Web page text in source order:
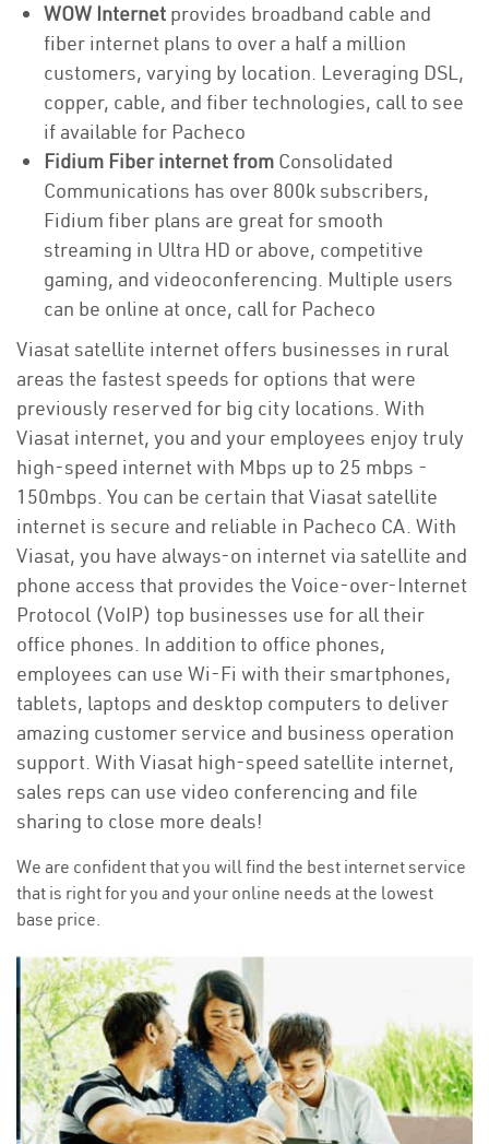
WOW Internet provides broadband cable and
fiber internet plans to over a half a million
customers, varying by location. Leveraging DSL,
copper, cable, and fiber technologies, call to see
if available for Pacheco
Fidium Fiber internet from Consolidated
Communications has over 800k subscribers,
Fidium fiber plans are great for smooth
streaming in Ultra HD or above, competitive
gaming, and videoconferencing. Multiple users
can be online at once, call for Pacheco
Viasat satellite internet offers businesses in rural
areas the fastest speeds for options that were
previously reserved for big city locations. With
Viasat internet, you and your employees enjoy truly
high-speed internet with Mbps up to 25 mbps -
150mbps. You can be certain that Viasat satellite
internet is secure and reliable in Pacheco CA. With
Viasat, you have always-on internet via satellite and
phone access that provides the Voice-over-Internet
Protocol (VoIP) top businesses use for all their
office phones. In addition to office phones,
employees can use Wi-Fi with their smartphones,
tablets, laptops and desktop computers to deliver
amazing customer service and business operation
support. With Viasat high-speed satellite internet,
sales reps can use video conferencing and file
sharing to close more deals!
We are confident that you will find the best internet service
that is right for you and your online needs at the lowest
base price.